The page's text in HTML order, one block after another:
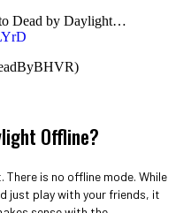
Dead by Daylight…
Offline?
There is no offline mode. While
just play with your friends, it